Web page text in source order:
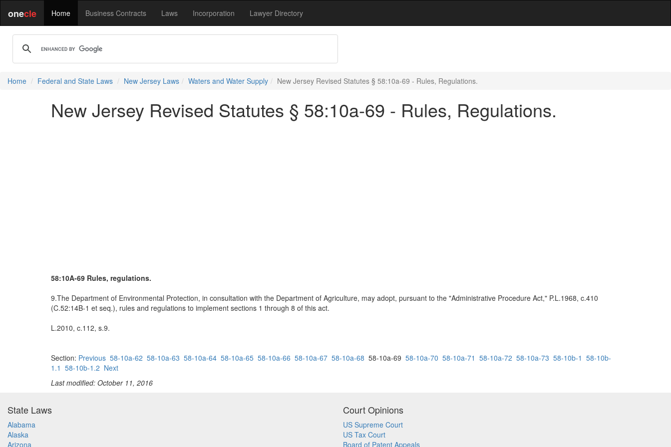
onecle Home Business Contracts Laws Incorporation Lawyer Directory
Home Federal and State Laws New Jersey Laws Waters and Water Supply New Jersey Revised Statutes § 58:10a-69 - Rules, Regulations.
New Jersey Revised Statutes § 58:10a-69 - Rules, Regulations.
58:10A-69 Rules, regulations.
9.The Department of Environmental Protection, in consultation with the Department of Agriculture, may adopt, pursuant to the "Administrative Procedure Act," P.L.1968, c.410
(C.52:14B-1 et seq.), rules and regulations to implement sections 1 through 8 of this act.
L.2010, c.112, s.9.
Section: Previous 58-10a-62 58-10a-63 58-10a-64 58-10a-65 58-10a-66 58-10a-67 58-10a-68 58-10a-69 58-10a-70 58-10a-71 58-10a-72 58-10a-73 58-10b-1 58-10b-
1.1 58-10b-1.2 Next
Last modified: October 11, 2016
State Laws
Alabama
Alaska
Arizona
Court Opinions
US Supreme Court
US Tax Court
Board of Patent Appeals